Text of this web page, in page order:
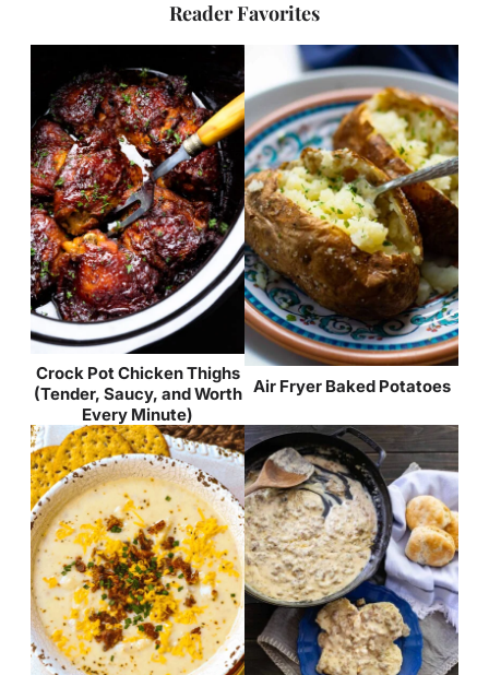
Reader Favorites
Crock Pot Chicken Thighs
(Tender, Saucy, and Worth
Every Minute)
Air Fryer Baked Potatoes